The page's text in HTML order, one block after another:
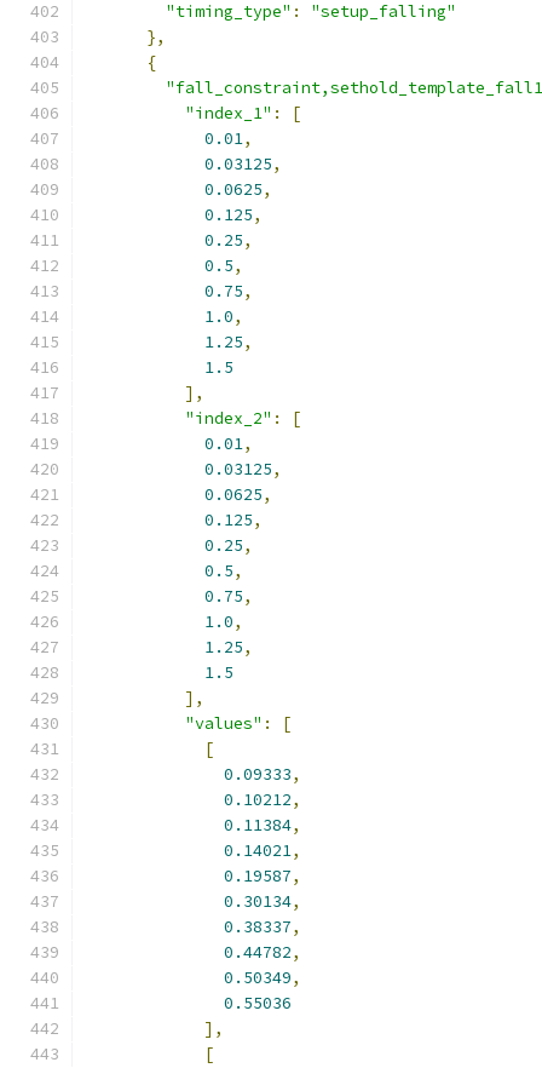
"timing_type" :
"setup_falling"
},
{
"index_1" :
[
0.01,
0.03125,
0.0625,
0.125,
0.25,
0.5,
0.75,
1.0,
1.25,
1.5
],
"index_2" :
[
0.01,
0.03125,
0.0625,
0.125,
0.25,
0.5,
0.75,
1.0,
1.25,
1.5
],
"values" :
[
[
0.09333,
0.10212,
0.11384,
0.14021,
0.19587,
0.30134,
0.38337,
0.44782,
0.50349,
0.55036
],
[